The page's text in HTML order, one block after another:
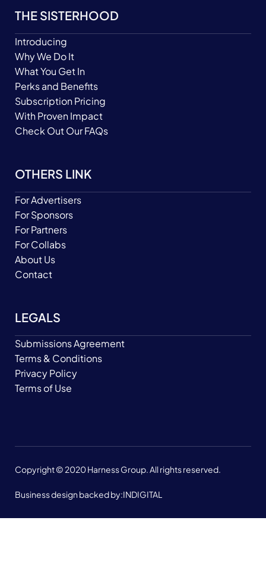
THE SISTERHOOD
Introducing
Why We Do It
What You Get In
Perks and Benefits
Subscription Pricing
With Proven Impact
Check Out Our FAQs
OTHERS LINK
For Advertisers
For Sponsors
For Partners
For Collabs
About Us
Contact
LEGALS
Submissions Agreement
Terms & Conditions
Privacy Policy
Terms of Use
Copyright © 2020 Harness Group. All rights reserved.
Business design backed by:INDIGITAL